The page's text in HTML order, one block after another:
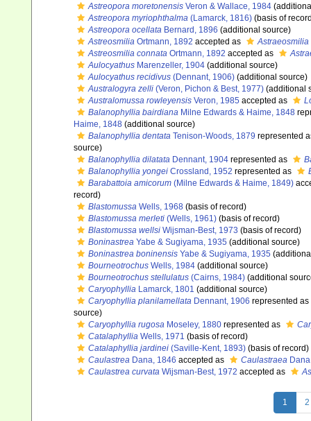
Astreopora moretonensis Veron & Wallace, 1984
Astreopora myriophthalma (Lamarck, 1816) (basis of
Astreopora ocellata Bernard, 1896 (additional source)
Astreosmilia Ortmann, 1892 accepted as Astraeosmilia
Astreosmilia connata Ortmann, 1892 accepted as
Aulocyathus Marenzeller, 1904 (additional source)
Aulocyathus recidivus (Dennant, 1906) (additional source)
Australogyra zelli (Veron, Pichon & Best, 1977) (additional
Australomussa rowleyensis Veron, 1985 accepted as
Balanophyllia bairdiana Milne Edwards & Haime, 1848
Haime, 1848 (additional source)
Balanophyllia dentata Tenison-Woods, 1879 represented
source)
Balanophyllia dilatata Dennant, 1904 represented as
Balanophyllia yongei Crossland, 1952 represented as
Barabattoia amicorum (Milne Edwards & Haime, 1849)
record)
Blastomussa Wells, 1968 (basis of record)
Blastomussa merleti (Wells, 1961) (basis of record)
Blastomussa wellsi Wijsman-Best, 1973 (basis of record)
Boninastrea Yabe & Sugiyama, 1935 (additional source)
Boninastrea boninensis Yabe & Sugiyama, 1935
Bourneotrochus Wells, 1984 (additional source)
Bourneotrochus stellulatus (Cairns, 1984) (additional
Caryophyllia Lamarck, 1801 (additional source)
Caryophyllia planilamellata Dennant, 1906 represented as
source)
Caryophyllia rugosa Moseley, 1880 represented as
Catalaphyllia Wells, 1971 (basis of record)
Catalaphyllia jardinei (Saville-Kent, 1893) (basis of record)
Caulastrea Dana, 1846 accepted as Caulastraea
Caulastrea curvata Wijsman-Best, 1972 accepted as
1 2